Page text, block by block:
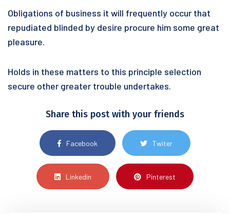
Obligations of business it will frequently occur that
repudiated blinded by desire procure him some great
pleasure.
Holds in these matters to this principle selection
secure other greater trouble undertakes.
Share this post with your friends
Facebook Twiter
Linkedin Pinterest